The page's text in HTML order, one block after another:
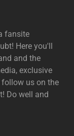
fansite
Here you'll
and the
exclusive
us on the
Do well and